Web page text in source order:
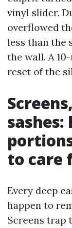
vinyl slider.
overflowed
less than the
the wall. A
reset of the
sashes:
to care
Every deep
happen to
Screens trap